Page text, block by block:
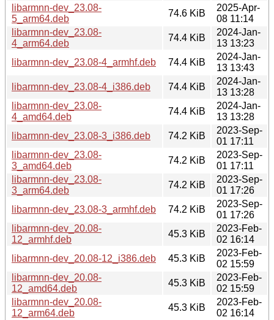
libarmnn-dev_23.08-
5_arm64.deb
74.6 KiB
2025-Apr-
08 11:14
libarmnn-dev_23.08-
4_arm64.deb
74.4 KiB
2024-Jan-
13 13:23
libarmnn-dev_23.08-4_armhf.deb
74.4 KiB
2024-Jan-
13 13:43
libarmnn-dev_23.08-4_i386.deb
74.4 KiB
2024-Jan-
13 13:28
libarmnn-dev_23.08-
4_amd64.deb
74.4 KiB
2024-Jan-
13 13:28
libarmnn-dev_23.08-3_i386.deb
74.2 KiB
2023-Sep-
01 17:11
libarmnn-dev_23.08-
3_amd64.deb
74.2 KiB
2023-Sep-
01 17:11
libarmnn-dev_23.08-
3_arm64.deb
74.2 KiB
2023-Sep-
01 17:26
libarmnn-dev_23.08-3_armhf.deb
74.2 KiB
2023-Sep-
01 17:26
libarmnn-dev_20.08-
12_armhf.deb
45.3 KiB
2023-Feb-
02 16:14
libarmnn-dev_20.08-12_i386.deb
45.3 KiB
2023-Feb-
02 15:59
libarmnn-dev_20.08-
12_amd64.deb
45.3 KiB
2023-Feb-
02 15:59
libarmnn-dev_20.08-
12_arm64.deb
45.3 KiB
2023-Feb-
02 16:14